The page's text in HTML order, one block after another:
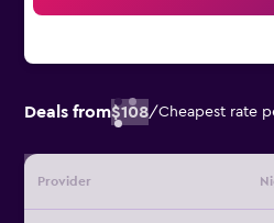
Deals from$108/Cheapest rate
Provider